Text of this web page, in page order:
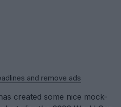
and remove ads
created some nice mock-